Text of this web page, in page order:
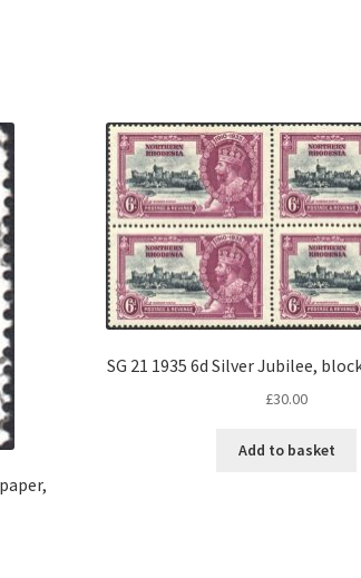
SG 21 1935 6d Silver Jubilee,
£30.00
Add to basket